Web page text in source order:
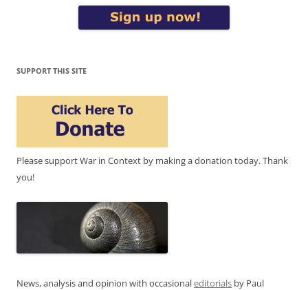
SUPPORT THIS SITE
Please support War in Context by making a donation today. Thank
you!
News, analysis and opinion with occasionaleditorials by Paul